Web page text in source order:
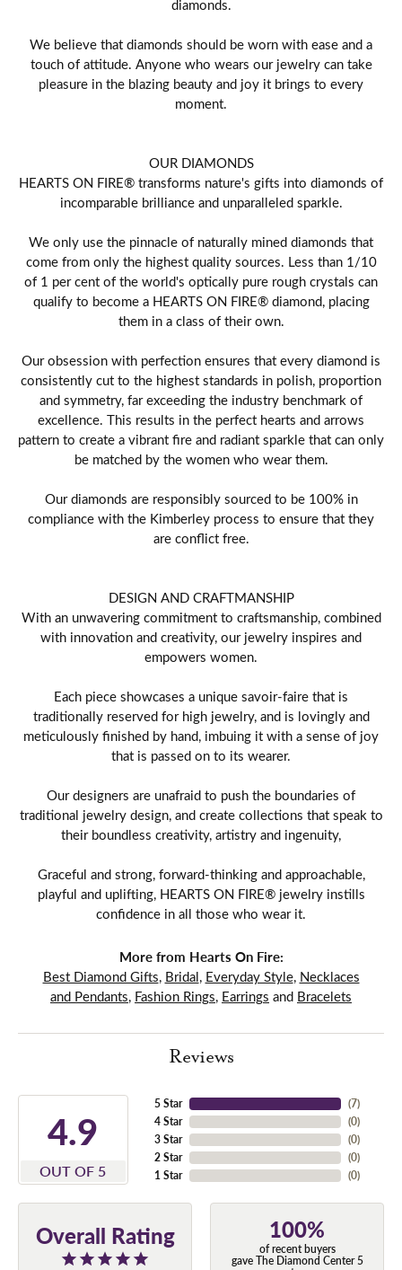
diamonds.
We believe that diamonds should be worn with ease and a
touch of attitude. Anyone who wears our jewelry can take
pleasure in the blazing beauty and joy it brings to every
moment.
OUR DIAMONDS
HEARTS ON FIRE® transforms nature's gifts into diamonds of
incomparable brilliance and unparalleled sparkle.
We only use the pinnacle of naturally mined diamonds that
come from only the highest quality sources. Less than 1/10
of 1 per cent of the world's optically pure rough crystals can
qualify to become a HEARTS ON FIRE® diamond, placing
them in a class of their own.
Our obsession with perfection ensures that every diamond is
consistently cut to the highest standards in polish, proportion
and symmetry, far exceeding the industry benchmark of
excellence. This results in the perfect hearts and arrows
pattern to create a vibrant fire and radiant sparkle that can only
be matched by the women who wear them.
Our diamonds are responsibly sourced to be 100% in
compliance with the Kimberley process to ensure that they
are conflict free.
DESIGN AND CRAFTMANSHIP
With an unwavering commitment to craftsmanship, combined
with innovation and creativity, our jewelry inspires and
empowers women.
Each piece showcases a unique savoir-faire that is
traditionally reserved for high jewelry, and is lovingly and
meticulously finished by hand, imbuing it with a sense of joy
that is passed on to its wearer.
Our designers are unafraid to push the boundaries of
traditional jewelry design, and create collections that speak to
their boundless creativity, artistry and ingenuity,
Graceful and strong, forward-thinking and approachable,
playful and uplifting, HEARTS ON FIRE® jewelry instills
confidence in all those who wear it.
More from Hearts On Fire:
Best Diamond Gifts, Bridal, Everyday Style, Necklaces
and Pendants, Fashion Rings, Earrings and Bracelets
Reviews
4.9
OUT OF 5
5 Star
4 Star
3 Star
2 Star
1 Star
(7)
(0)
(0)
(0)
(0)
Overall Rating 100%
of recent buyers
gave The Diamond Center 5